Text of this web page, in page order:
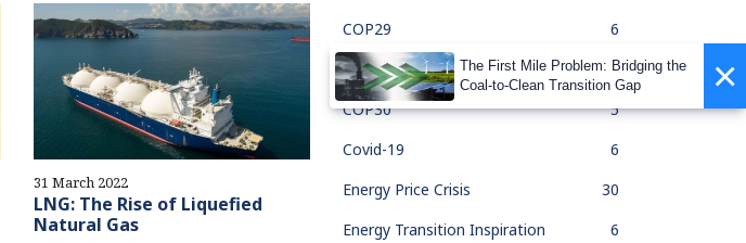
31 March 2022
LNG: The Rise of Liquefied
Natural Gas
COP29
6
COP30
1
COP30
5
Covid-19
6
Energy Price Crisis
30
Energy Transition Inspiration
6
×
The First Mile Problem: Bridging the
Coal-to-Clean Transition Gap